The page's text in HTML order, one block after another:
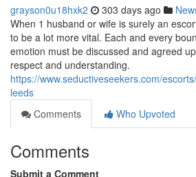
grayson0u18hxk2 303 days ago
When 1 husband or wife is surely an
to be a lot more vital. Each and every
emotion must be discussed and agreed
respect and understanding.
https://www.seductiveseekers.com/
leeds
Comments
Who Upvoted
Comments
Submit a Comment